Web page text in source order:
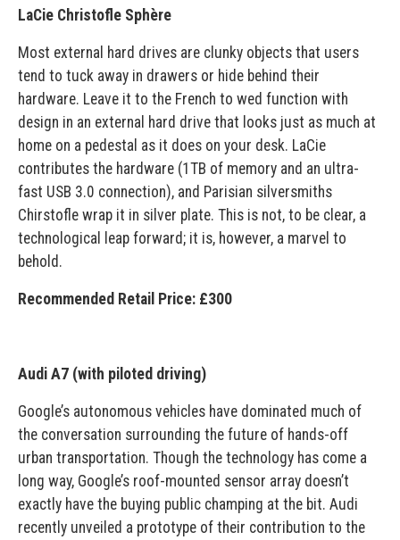
LaCie Christofle Sphère
Most external hard drives are clunky objects that users
tend to tuck away in drawers or hide behind their
hardware. Leave it to the French to wed function with
design in an external hard drive that looks just as much at
home on a pedestal as it does on your desk. LaCie
contributes the hardware (1TB of memory and an ultra-
fast USB 3.0 connection), and Parisian silversmiths
Chirstofle wrap it in silver plate. This is not, to be clear, a
technological leap forward; it is, however, a marvel to
behold.
Recommended Retail Price: £300
Audi A7 (with piloted driving)
Google’s autonomous vehicles have dominated much of
the conversation surrounding the future of hands-off
urban transportation. Though the technology has come a
long way, Google’s roof-mounted sensor array doesn’t
exactly have the buying public champing at the bit. Audi
recently unveiled a prototype of their contribution to the